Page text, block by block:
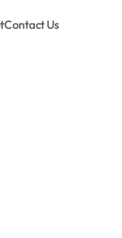
Contact Us